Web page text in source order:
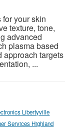
your skin
texture, tone,
advanced
plasma based
approach targets
...
Libertyville
Services Highland